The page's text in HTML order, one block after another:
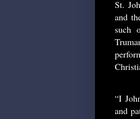
St.
and
such
“I
and